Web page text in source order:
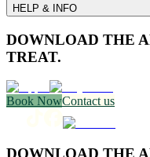
HELP & INFO
DOWNLOAD THE
TREAT.
Book NowContact us
DOWNLOAD THE